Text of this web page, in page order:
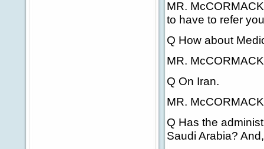
MR.
to have to refer
Q How about
MR.
Q On Iran.
MR.
Q Has the
Saudi Arabia?